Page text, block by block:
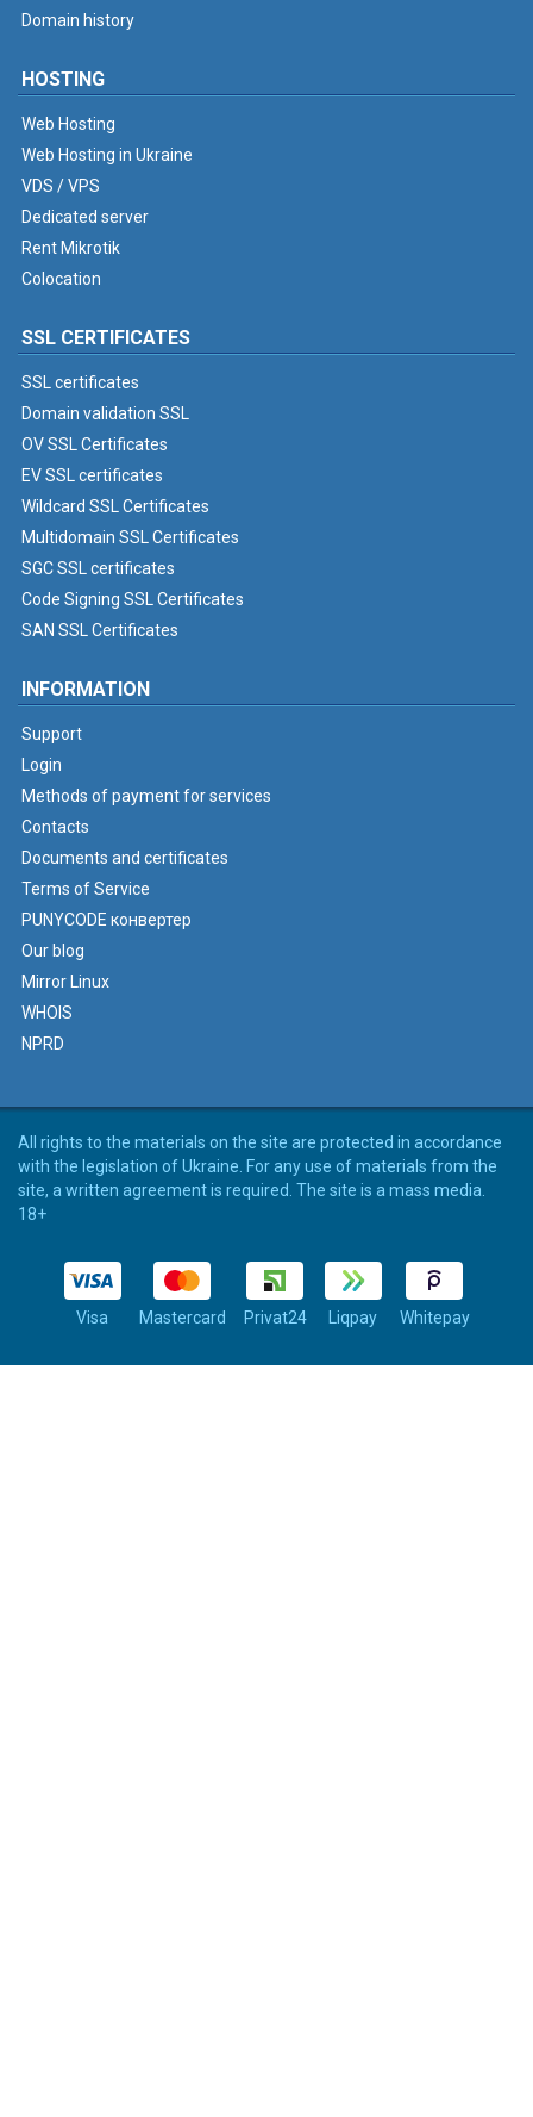
Domain history
HOSTING
Web Hosting
Web Hosting in Ukraine
VDS / VPS
Dedicated server
Rent Mikrotik
Colocation
SSL CERTIFICATES
SSL certificates
Domain validation SSL
OV SSL Certificates
EV SSL certificates
Wildcard SSL Certificates
Multidomain SSL Certificates
SGC SSL certificates
Code Signing SSL Certificates
SAN SSL Certificates
INFORMATION
Support
Login
Methods of payment for services
Contacts
Documents and certificates
Terms of Service
PUNYCODE конвертер
Our blog
Mirror Linux
WHOIS
NPRD
All rights to the materials on the site are protected in accordance
with the legislation of Ukraine. For any use of materials from the
site, a written agreement is required. The site is a mass media.
18+
Visa Mastercard Privat24 Liqpay Whitepay